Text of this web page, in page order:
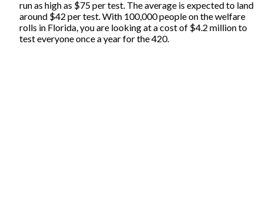
run as high as $75 per test. The average is expected to land
around $42 per test. With 100,000 people on the welfare
rolls in Florida, you are looking at a cost of $4.2 million to
test everyone once a year for the 420.